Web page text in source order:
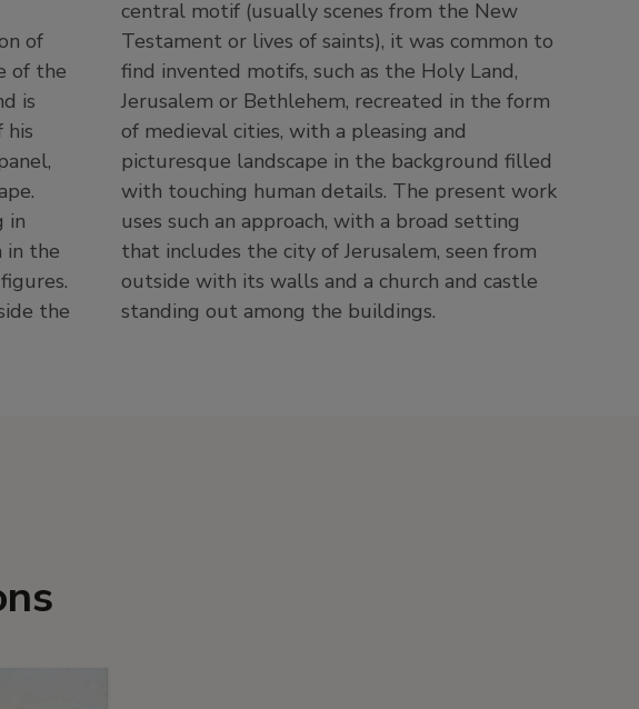
of
of the
is
his
in
in the
the
to
Land,
filled
from
castle
standing out among the buildings.